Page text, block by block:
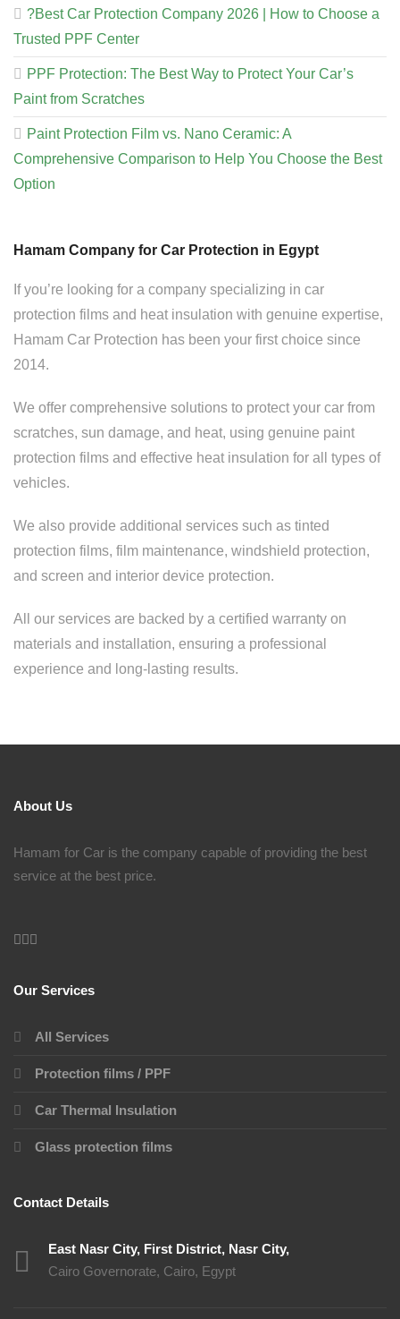
?Best Car Protection Company 2026 | How to Choose a
Trusted PPF Center
PPF Protection: The Best Way to Protect Your Car’s
Paint from Scratches
Paint Protection Film vs. Nano Ceramic: A
Comprehensive Comparison to Help You Choose the Best
Option
Hamam Company for Car Protection in Egypt
If you’re looking for a company specializing in car
protection films and heat insulation with genuine expertise,
Hamam Car Protection has been your first choice since
2014.
We offer comprehensive solutions to protect your car from
scratches, sun damage, and heat, using genuine paint
protection films and effective heat insulation for all types of
vehicles.
We also provide additional services such as tinted
protection films, film maintenance, windshield protection,
and screen and interior device protection.
All our services are backed by a certified warranty on
materials and installation, ensuring a professional
experience and long-lasting results.
About Us
Hamam for Car is the company capable of providing the best
service at the best price.
Our Services
All Services
Protection films / PPF
Car Thermal Insulation
Glass protection films
Contact Details
East Nasr City, First District, Nasr City,
Cairo Governorate, Cairo, Egypt